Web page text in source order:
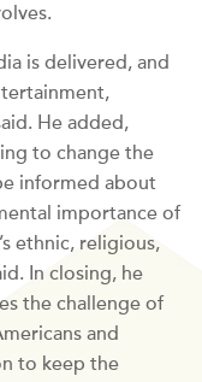
is delivered, and
He added,
to change the
informed about
importance of
ethnic, religious,
In closing, he
the challenge of
and
to keep the